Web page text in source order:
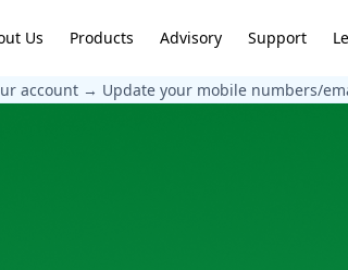
account → Update your mobile numbers/
Us Products Advisory Support